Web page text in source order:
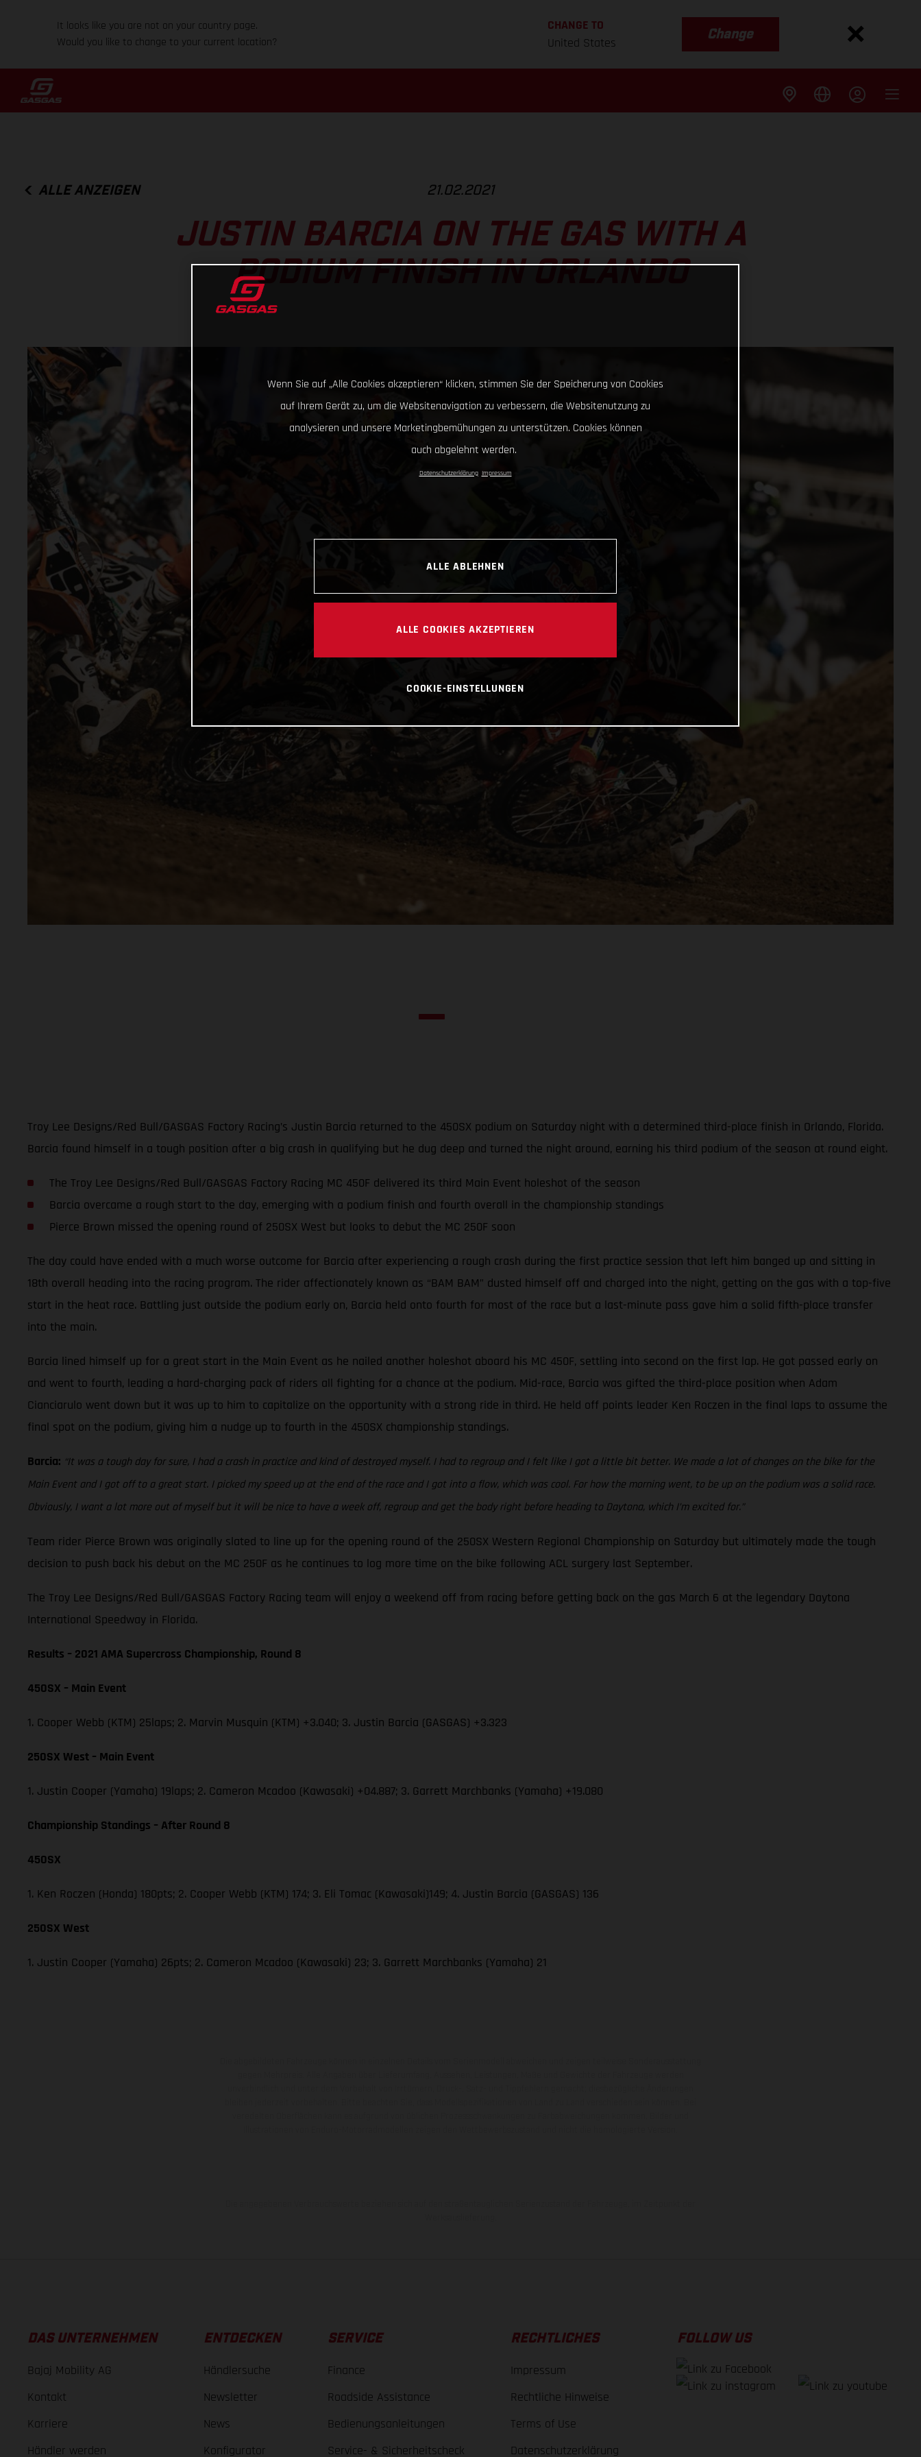
It looks like you are not on your country page.
Would you like to change to your current location?
CHANGE TO
United States
Change
ALLE ANZEIGEN 21.02.2021
JUSTIN BARCIA ON THE GAS WITH A
PODIUM FINISH IN ORLANDO
Troy Lee Designs/Red Bull/GASGAS Factory Racing’s Justin Barcia returned to the 450SX podium on Saturday night with a determined third-place finish in Orlando, Florida.
Barcia found himself in a tough position after a big crash in qualifying but he dug deep and turned the night around, earning his third podium of the season at round eight.
The Troy Lee Designs/Red Bull/GASGAS Factory Racing MC 450F delivered its third Main Event holeshot of the season
Barcia overcame a rough start to the day, emerging with a podium finish and fourth overall in the championship standings
Pierce Brown missed the opening round of 250SX West but looks to debut the MC 250F soon
The day could have ended with a much worse outcome for Barcia after experiencing a rough crash during the first practice session that left him banged up and sitting in
18th overall heading into the racing program. The rider affectionately known as “BAM BAM” dusted himself off and charged into the night, getting on the gas with a top-five
start in the heat race. Battling just outside the podium early on, Barcia held onto fourth for most of the race but a last-minute pass gave him a solid fifth-place transfer
into the main.
Barcia lined himself up for a great start in the Main Event as he nailed another holeshot aboard his MC 450F, settling into second on the first lap. He got passed early on
and went to fourth, leading a hard-charging pack of riders all fighting for a chance at the podium. Mid-race, Barcia was gifted the third-place position when Adam
Cianciarulo went down but it was up to him to capitalize on the opportunity with a strong ride in third. He held off points leader Ken Roczen in the final laps to assume the
final spot on the podium, giving him a nudge up to fourth in the 450SX championship standings.
Barcia: “It was a tough day for sure, I had a crash in practice and kind of destroyed myself. I had to regroup and I felt like I got a little bit better. We made a lot of changes on the bike for the
Main Event and I got off to a great start. I picked my speed up at the end of the race and I got into a flow, which was cool. For how the morning went, to be up on the podium was a solid race.
Obviously, I want a lot more out of myself but it will be nice to have a week off, regroup and get the body right before heading to Daytona, which I’m excited for.”
Team rider Pierce Brown was originally slated to line up for the opening round of the 250SX Western Regional Championship on Saturday but ultimately made the tough
decision to push back his debut on the MC 250F as he continues to log more time on the bike following ACL surgery last September.
The Troy Lee Designs/Red Bull/GASGAS Factory Racing team will enjoy a weekend off from racing before getting back on the gas March 6 at the legendary Daytona
International Speedway in Florida.
Results – 2021 AMA Supercross Championship, Round 8
450SX – Main Event
1. Cooper Webb (KTM) 25laps; 2. Marvin Musquin (KTM) +3.040; 3. Justin Barcia (GASGAS) +3.323
250SX West – Main Event
1. Justin Cooper (Yamaha) 19laps; 2. Cameron Mcadoo (Kawasaki) +04.887; 3. Garrett Marchbanks (Yamaha) +19.080
Championship Standings – After Round 8
450SX
1. Ken Roczen (Honda) 180pts; 2. Cooper Webb (KTM) 174; 3. Eli Tomac (Kawasaki)149; 4. Justin Barcia (GASGAS) 136
250SX West
1. Justin Cooper (Yamaha) 26pts; 2. Cameron Mcadoo (Kawasaki) 23; 3. Garrett Marchbanks (Yamaha) 21
DAS UNTERNEHMEN
Bajaj Mobility AG
Kontakt
Karriere
Händler werden
ENTDECKEN
Händlersuche
Newsletter
News
Konfigurator
SERVICE
Finance
Roadside Assistance
Bedienungsanleitungen
Service- & Sicherheitscheck
RECHTLICHES
Impressum
Rechtliche Hinweise
Terms of Use
Datenschutzerklärung
FOLLOW US
Wenn Sie auf „Alle Cookies akzeptieren“ klicken, stimmen Sie der Speicherung von Cookies
auf Ihrem Gerät zu, um die Websitenavigation zu verbessern, die Websitenutzung zu
analysieren und unsere Marketingbemühungen zu unterstützen. Cookies können
auch abgelehnt werden.
Datenschutzerklärung Impressum
ALLE ABLEHNEN
ALLE COOKIES AKZEPTIEREN
COOKIE-EINSTELLUNGEN